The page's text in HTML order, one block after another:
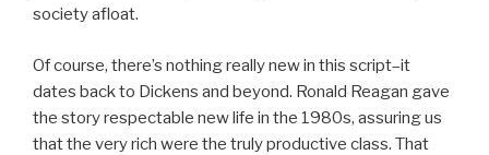
society afloat.
Of course, there’s nothing really new in this script–it
dates back to Dickens and beyond. Ronald Reagan gave
the story respectable new life in the 1980s, assuring us
that the very rich were the truly productive class. That